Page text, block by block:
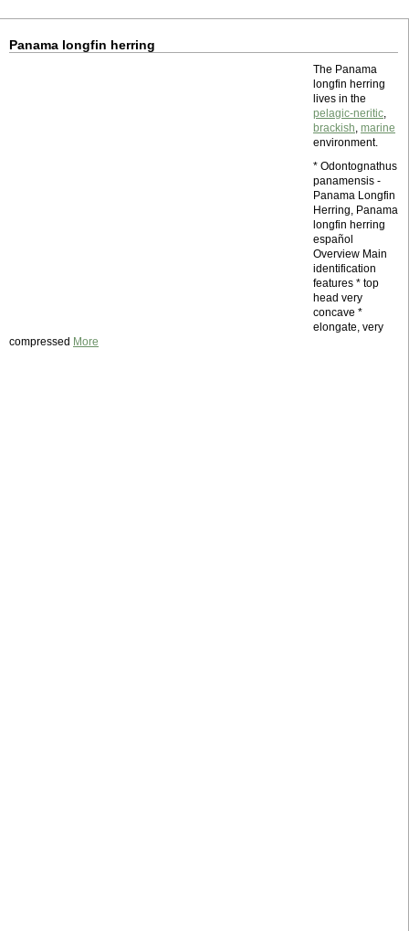
Panama longfin herring
The Panama
longfin herring
lives in the
pelagic-neritic,
brackish, marine
environment.
* Odontognathus
panamensis -
Panama Longfin
Herring, Panama
longfin herring
español
Overview Main
identification
features * top
head very
concave *
elongate, very
compressed More